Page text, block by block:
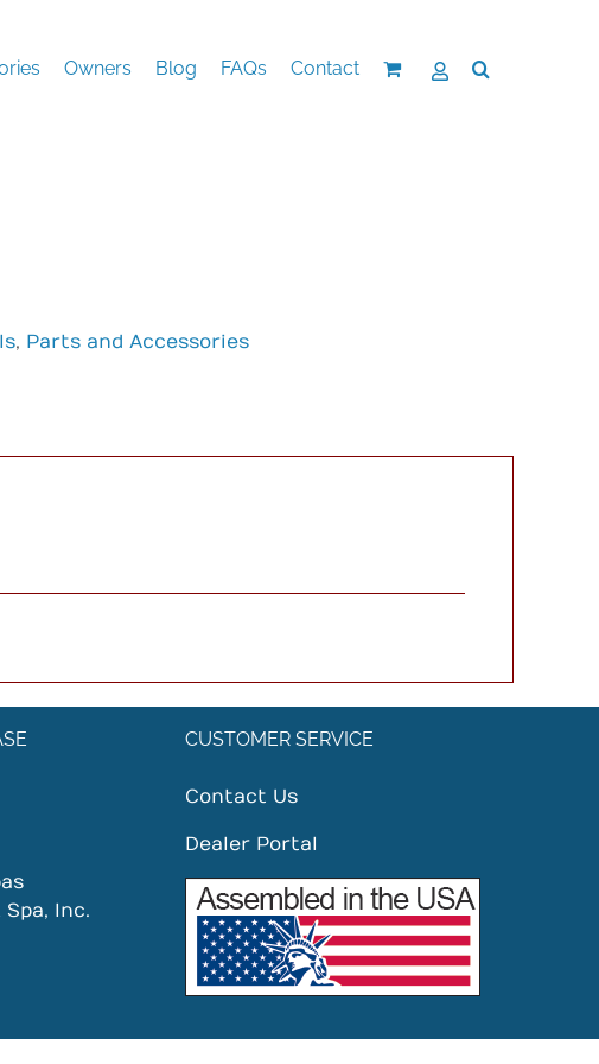
Owners Blog FAQs Contact
, Parts and Accessories
Inc.
CUSTOMER SERVICE
Contact Us
Dealer Portal